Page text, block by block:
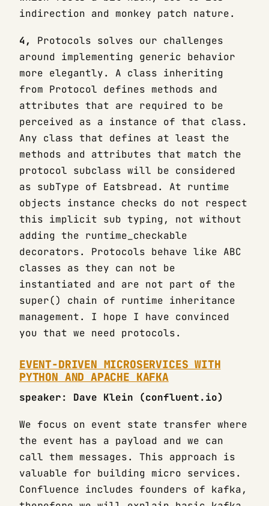
indirection and monkey patch nature.
4,
Protocols solves our challenges
around implementing generic behavior
more elegantly. A class inheriting
from Protocol defines methods and
attributes that are required to be
perceived as a instance of that class.
Any class that defines at least the
methods and attributes that match the
protocol subclass will be considered
as subType of Eatsbread. At runtime
objects instance checks do not respect
this implicit sub typing, not without
adding the runtime_checkable
decorators. Protocols behave like ABC
classes as they can not be
instantiated and are not part of the
super() chain of runtime inheritance
management. I hope I have convinced
you that we need protocols.
EVENT-DRIVEN MICROSERVICES WITH
PYTHON AND APACHE KAFKA
speaker: Dave Klein (confluent.io)
We focus on event state transfer where
the event has a payload and we can
call them messages. This approach is
valuable for building micro services.
Confluence includes founders of kafka,